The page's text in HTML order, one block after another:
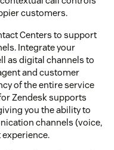
customers.
Centers to support
Integrate your
as digital channels to
and customer
of the entire service
Zendesk supports
you the ability to
channels (voice,